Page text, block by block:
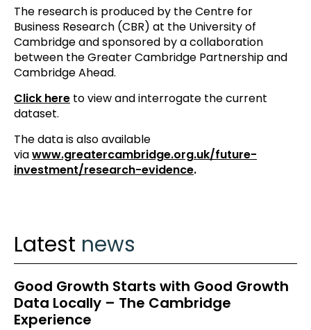
The research is produced by the Centre for
Business Research (CBR) at the University of
Cambridge and sponsored by a collaboration
between the Greater Cambridge Partnership and
Cambridge Ahead.
Click here to view and interrogate the current
dataset.
The data is also available
viawww.greatercambridge.org.uk/future-
investment/research-evidence.
Latest news
Good Growth Starts with Good Growth
Data Locally – The Cambridge
Experience